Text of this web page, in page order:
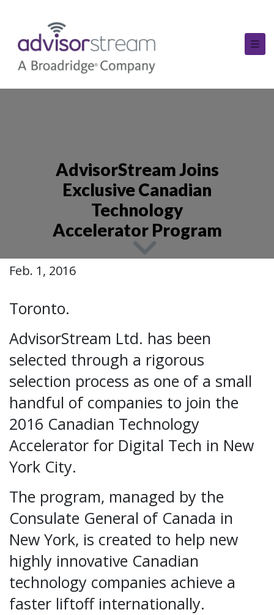
AdvisorStream Joins
Exclusive Canadian
Technology
Accelerator Program
Feb. 1, 2016
Toronto.
AdvisorStream Ltd. has been
selected through a rigorous
selection process as one of a small
handful of companies to join the
2016 Canadian Technology
Accelerator for Digital Tech in New
York City.
The program, managed by the
Consulate General of Canada in
New York, is created to help new
highly innovative Canadian
technology companies achieve a
faster lift­off internationally.